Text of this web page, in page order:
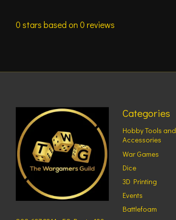
0 stars based on 0 reviews
Categories
Hobby Tools and
Accessories
War Games
Dice
3D Printing
Events
Battlefoam